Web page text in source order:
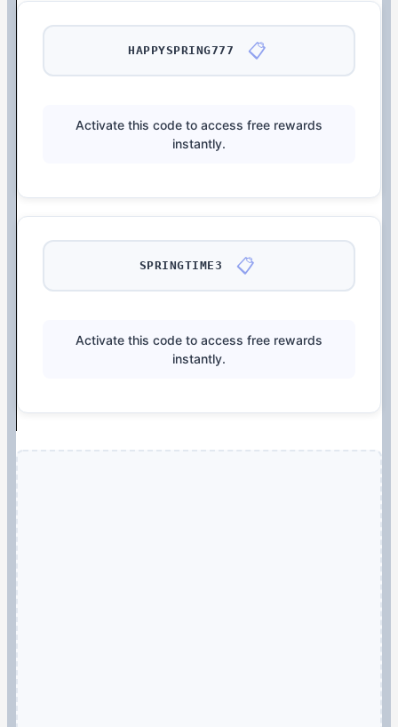
HAPPYSPRING777 📋
Activate this code to access free rewards
instantly.
SPRINGTIME3 📋
Activate this code to access free rewards
instantly.